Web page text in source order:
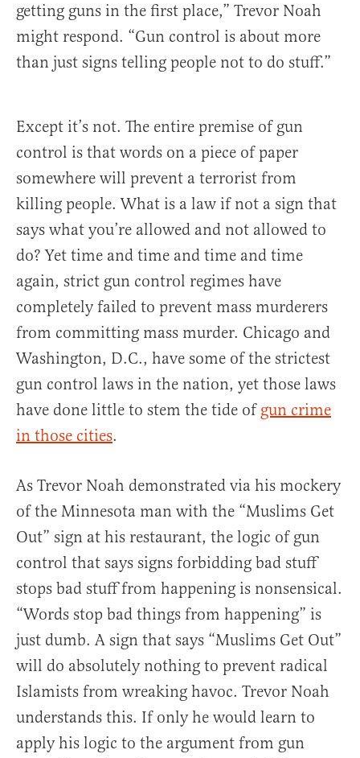
getting guns in the first place,” Trevor Noah
might respond. “Gun control is about more
than just signs telling people not to do stuff.”
Except it’s not. The entire premise of gun
control is that words on a piece of paper
somewhere will prevent a terrorist from
killing people. What is a law if not a sign that
says what you’re allowed and not allowed to
do? Yet time and time and time and time
again, strict gun control regimes have
completely failed to prevent mass murderers
from committing mass murder. Chicago and
Washington, D.C., have some of the strictest
gun control laws in the nation, yet those laws
have done little to stem the tide of gun crime
in those cities.
As Trevor Noah demonstrated via his mockery
of the Minnesota man with the “Muslims Get
Out” sign at his restaurant, the logic of gun
control that says signs forbidding bad stuff
stops bad stuff from happening is nonsensical.
“Words stop bad things from happening” is
just dumb. A sign that says “Muslims Get Out”
will do absolutely nothing to prevent radical
Islamists from wreaking havoc. Trevor Noah
understands this. If only he would learn to
apply his logic to the argument from gun